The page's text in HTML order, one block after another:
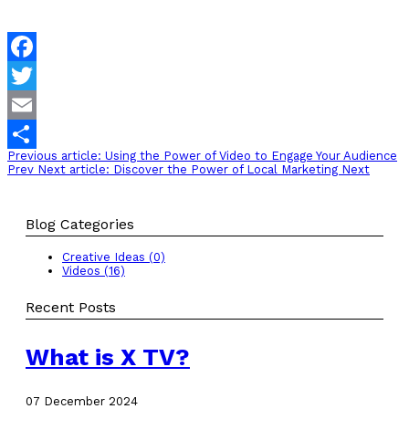
Facebook
Twitter
Email
Share
Previous article: Using the Power of Video to Engage Your Audience
Prev Next article: Discover the Power of Local Marketing Next
Blog Categories
Creative Ideas (0)
Videos (16)
Recent Posts
What is X TV?
07 December 2024